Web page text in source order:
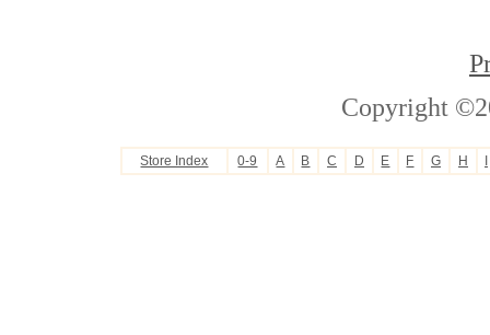
Copyright
Store Index 0-9 A B C D E F G H